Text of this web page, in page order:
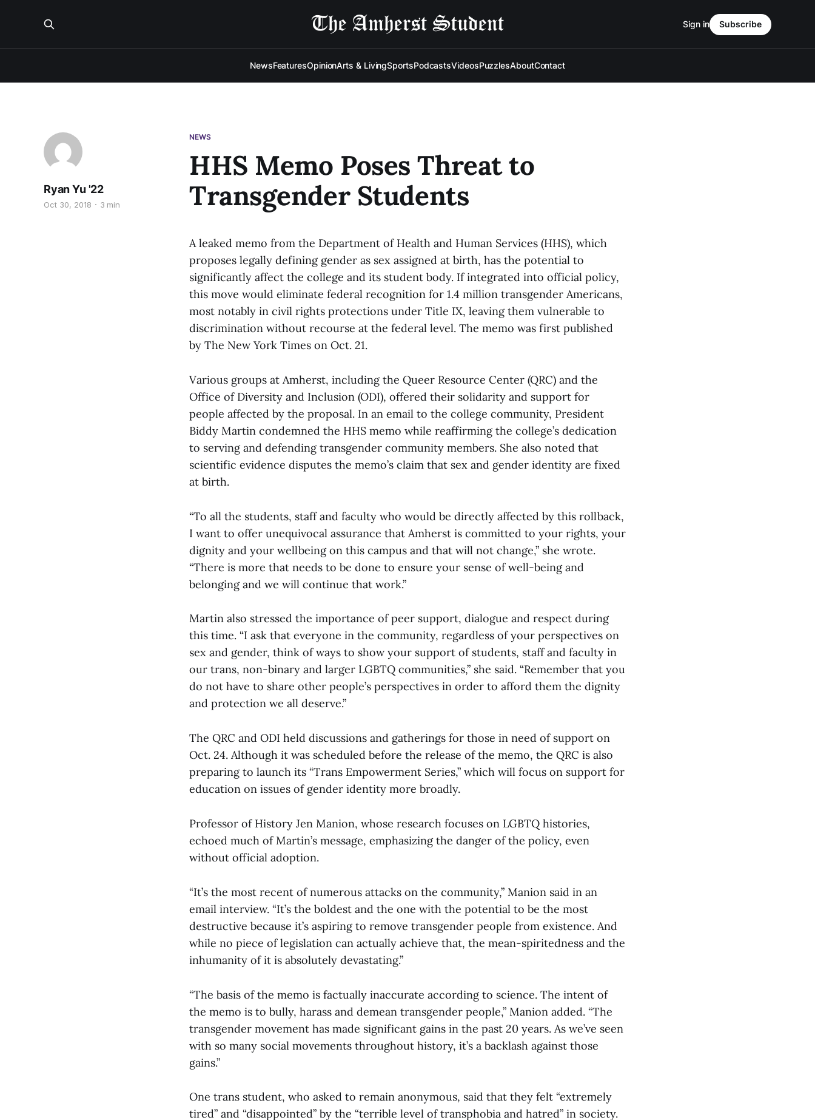
NewsFeaturesOpinionArts & LivingSportsPodcastsVideosPuzzlesAboutContact
Sign in Subscribe
NEWS
HHS Memo Poses Threat to
Transgender Students
Ryan Yu '22
Oct 30, 2018 3 min
A leaked memo from the Department of Health and Human Services (HHS), which
proposes legally defining gender as sex assigned at birth, has the potential to
significantly affect the college and its student body. If integrated into official policy,
this move would eliminate federal recognition for 1.4 million transgender Americans,
most notably in civil rights protections under Title IX, leaving them vulnerable to
discrimination without recourse at the federal level. The memo was first published
by The New York Times on Oct. 21.
Various groups at Amherst, including the Queer Resource Center (QRC) and the
Office of Diversity and Inclusion (ODI), offered their solidarity and support for
people affected by the proposal. In an email to the college community, President
Biddy Martin condemned the HHS memo while reaffirming the college’s dedication
to serving and defending transgender community members. She also noted that
scientific evidence disputes the memo’s claim that sex and gender identity are fixed
at birth.
“To all the students, staff and faculty who would be directly affected by this rollback,
I want to offer unequivocal assurance that Amherst is committed to your rights, your
dignity and your wellbeing on this campus and that will not change,” she wrote.
“There is more that needs to be done to ensure your sense of well-being and
belonging and we will continue that work.”
Martin also stressed the importance of peer support, dialogue and respect during
this time. “I ask that everyone in the community, regardless of your perspectives on
sex and gender, think of ways to show your support of students, staff and faculty in
our trans, non-binary and larger LGBTQ communities,” she said. “Remember that you
do not have to share other people’s perspectives in order to afford them the dignity
and protection we all deserve.”
The QRC and ODI held discussions and gatherings for those in need of support on
Oct. 24. Although it was scheduled before the release of the memo, the QRC is also
preparing to launch its “Trans Empowerment Series,” which will focus on support for
education on issues of gender identity more broadly.
Professor of History Jen Manion, whose research focuses on LGBTQ histories,
echoed much of Martin’s message, emphasizing the danger of the policy, even
without official adoption.
“It’s the most recent of numerous attacks on the community,” Manion said in an
email interview. “It’s the boldest and the one with the potential to be the most
destructive because it’s aspiring to remove transgender people from existence. And
while no piece of legislation can actually achieve that, the mean-spiritedness and the
inhumanity of it is absolutely devastating.”
“The basis of the memo is factually inaccurate according to science. The intent of
the memo is to bully, harass and demean transgender people,” Manion added. “The
transgender movement has made significant gains in the past 20 years. As we’ve seen
with so many social movements throughout history, it’s a backlash against those
gains.”
One trans student, who asked to remain anonymous, said that they felt “extremely
tired” and “disappointed” by the “terrible level of transphobia and hatred” in society.